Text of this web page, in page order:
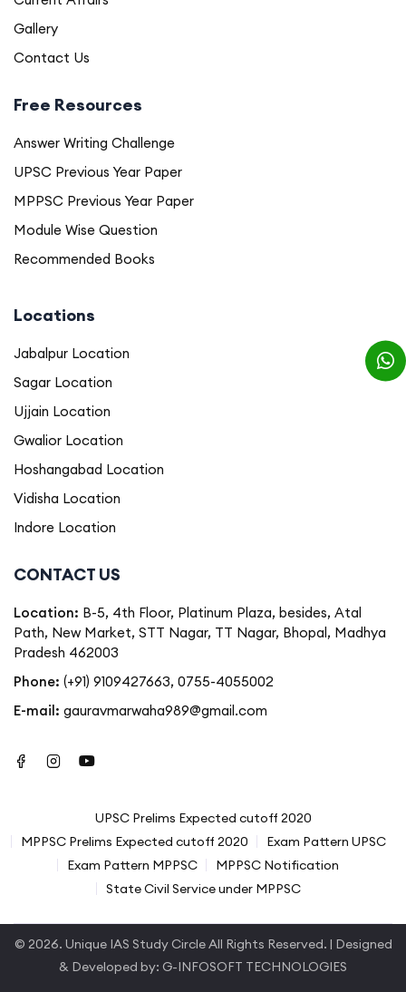
Gallery
Contact Us
Free Resources
Answer Writing Challenge
UPSC Previous Year Paper
MPPSC Previous Year Paper
Module Wise Question
Recommended Books
Locations
Jabalpur Location
Sagar Location
Ujjain Location
Gwalior Location
Hoshangabad Location
Vidisha Location
Indore Location
CONTACT US
Location: B-5, 4th Floor, Platinum Plaza, besides, Atal
Path, New Market, STT Nagar, TT Nagar, Bhopal, Madhya
Pradesh 462003
Phone: (+91) 9109427663, 0755-4055002
E-mail: gauravmarwaha989@gmail.com
UPSC Prelims Expected cutoff 2020
MPPSC Prelims Expected cutoff 2020
Exam Pattern UPSC
Exam Pattern MPPSC
MPPSC Notification
State Civil Service under MPPSC
© 2026. Unique IAS Study CircleAll Rights Reserved. | Designed
& Developed by: G-INFOSOFT TECHNOLOGIES